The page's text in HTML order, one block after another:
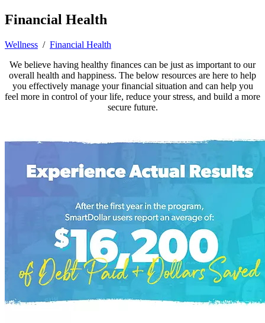
Financial Health
Wellness / Financial Health
We believe having healthy finances can be just as important to our
overall health and happiness. The below resources are here to help
you effectively manage your financial situation and can help you
feel more in control of your life, reduce your stress, and build a more
secure future.